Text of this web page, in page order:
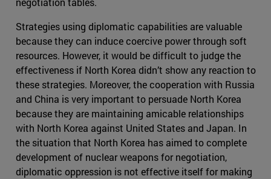
Strategies using diplomatic capabilities are valuable
because they can induce coercive power through soft
resources. However, it would be difficult to judge the
effectiveness if North Korea didn’t show any reaction to
these strategies. Moreover, the cooperation with Russia
and China is very important to persuade North Korea
because they are maintaining amicable relationships
with North Korea against United States and Japan. In
the situation that North Korea has aimed to complete
development of nuclear weapons for negotiation,
diplomatic oppression is not effective itself for making